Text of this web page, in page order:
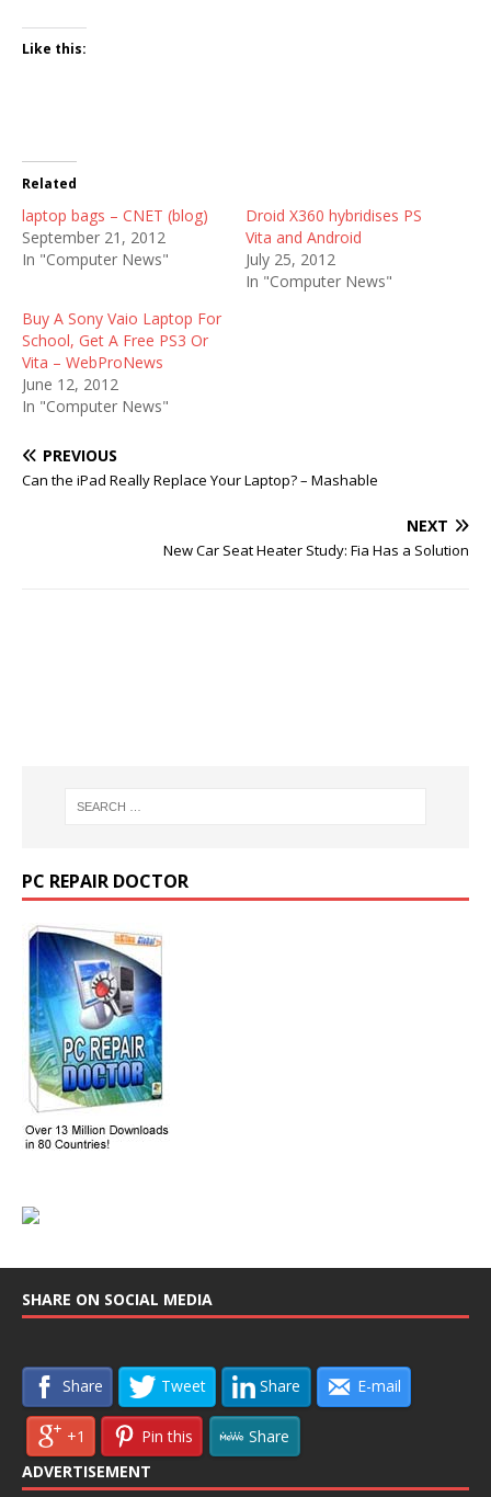
Like this:
Related
laptop bags – CNET (blog)
September 21, 2012
In "Computer News"
Droid X360 hybridises PS
Vita and Android
July 25, 2012
In "Computer News"
Buy A Sony Vaio Laptop For
School, Get A Free PS3 Or
Vita – WebProNews
June 12, 2012
In "Computer News"
PREVIOUS
Can the iPad Really Replace Your Laptop? – Mashable
NEXT
New Car Seat Heater Study: Fia Has a Solution
PC REPAIR DOCTOR
SHARE ON SOCIAL MEDIA
Share Tweet Share E-mail
+1 Pin this
Share
ADVERTISEMENT